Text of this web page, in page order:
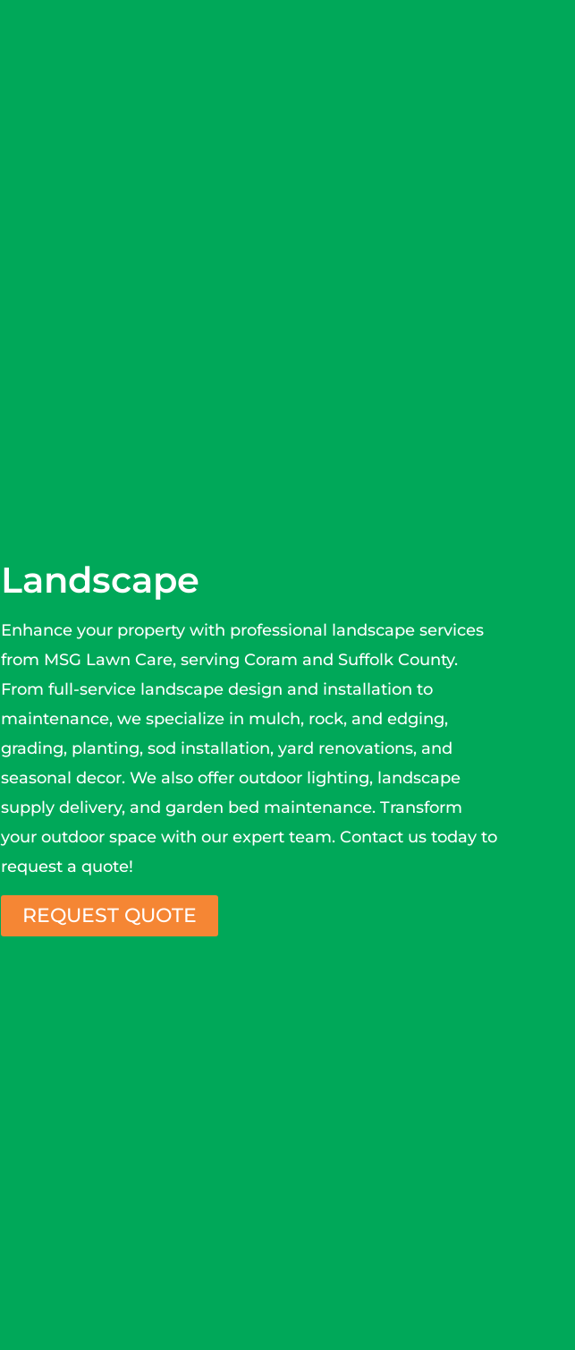
Landscape
Enhance your property with professional landscape services
from MSG Lawn Care, serving Coram and Suffolk County.
From full-service landscape design and installation to
maintenance, we specialize in mulch, rock, and edging,
grading, planting, sod installation, yard renovations, and
seasonal decor. We also offer outdoor lighting, landscape
supply delivery, and garden bed maintenance. Transform
your outdoor space with our expert team. Contact us today to
request a quote!
REQUEST QUOTE